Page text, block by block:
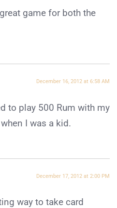
game for both the
December 16, 2012 at 6:58 AM
to play 500 Rum with my
I was a kid.
December 17, 2012 at 2:00 PM
way to take card